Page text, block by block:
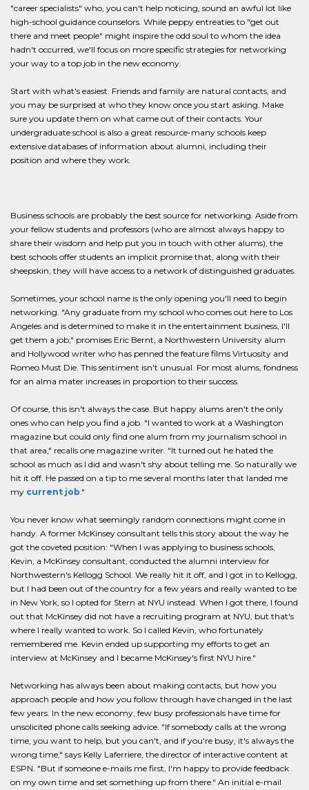
"career specialists" who, you can't help noticing, sound an awful lot like
high-school guidance counselors. While peppy entreaties to "get out
there and meet people" might inspire the odd soul to whom the idea
hadn't occurred, we'll focus on more specific strategies for networking
your way to a top job in the new economy.
Start with what's easiest. Friends and family are natural contacts, and
you may be surprised at who they know once you start asking. Make
sure you update them on what came out of their contacts. Your
undergraduate school is also a great resource-many schools keep
extensive databases of information about alumni, including their
position and where they work.
Business schools are probably the best source for networking. Aside from
your fellow students and professors (who are almost always happy to
share their wisdom and help put you in touch with other alums), the
best schools offer students an implicit promise that, along with their
sheepskin, they will have access to a network of distinguished graduates.
Sometimes, your school name is the only opening you'll need to begin
networking. "Any graduate from my school who comes out here to Los
Angeles and is determined to make it in the entertainment business, I'll
get them a job," promises Eric Bernt, a Northwestern University alum
and Hollywood writer who has penned the feature films Virtuosity and
Romeo Must Die. This sentiment isn't unusual. For most alums, fondness
for an alma mater increases in proportion to their success.
Of course, this isn't always the case. But happy alums aren't the only
ones who can help you find a job. "I wanted to work at a Washington
magazine but could only find one alum from my journalism school in
that area," recalls one magazine writer. "It turned out he hated the
school as much as I did and wasn't shy about telling me. So naturally we
hit it off. He passed on a tip to me several months later that landed me
my current job."
You never know what seemingly random connections might come in
handy. A former McKinsey consultant tells this story about the way he
got the coveted position: "When I was applying to business schools,
Kevin, a McKinsey consultant, conducted the alumni interview for
Northwestern's Kellogg School. We really hit it off, and I got in to Kellogg,
but I had been out of the country for a few years and really wanted to be
in New York, so I opted for Stern at NYU instead. When I got there, I found
out that McKinsey did not have a recruiting program at NYU, but that's
where I really wanted to work. So I called Kevin, who fortunately
remembered me. Kevin ended up supporting my efforts to get an
interview at McKinsey and I became McKinsey's first NYU hire."
Networking has always been about making contacts, but how you
approach people and how you follow through have changed in the last
few years. In the new economy, few busy professionals have time for
unsolicited phone calls seeking advice. "If somebody calls at the wrong
time, you want to help, but you can't, and if you're busy, it's always the
wrong time," says Kelly Laferriere, the director of interactive content at
ESPN. "But if someone e-mails me first, I'm happy to provide feedback
on my own time and set something up from there." An initial e-mail